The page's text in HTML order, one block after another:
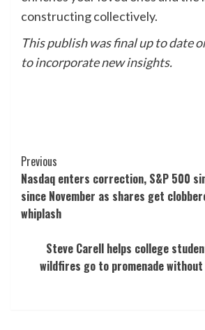
constructing collectively.
This publish was final up to date
to incorporate new insights.
Post
Navigation
Previous
Nasdaq enters correction, S&P 500
since November as shares get
whiplash
Steve Carell helps college
wildfires go to promenade without